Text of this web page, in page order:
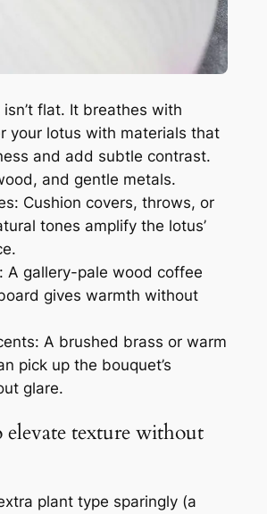
flat. It breathes with
your lotus with materials that
and add subtle contrast.
and gentle metals.
Cushion covers, throws, or
tones amplify the lotus’
A gallery-pale wood coffee
gives warmth without
A brushed brass or warm
pick up the bouquet’s
glare.
texture without
plant type sparingly (a